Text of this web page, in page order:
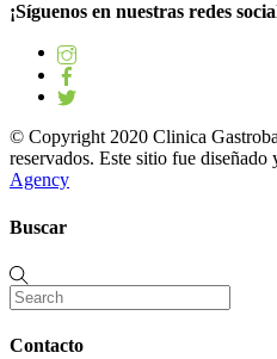
¡Síguenos en nuestras redes
© Copyright 2020 Clinica
reservados. Este sitio fue diseñado
Agency
Buscar
Contacto